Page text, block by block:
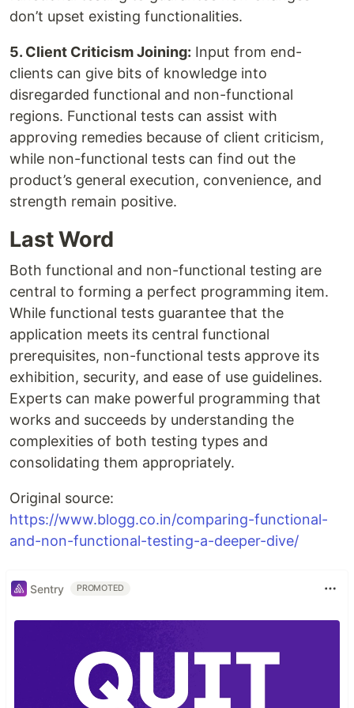
don’t upset existing functionalities.
5. Client Criticism Joining: Input from end-
clients can give bits of knowledge into
disregarded functional and non-functional
regions. Functional tests can assist with
approving remedies because of client criticism,
while non-functional tests can find out the
product’s general execution, convenience, and
strength remain positive.
Last Word
Both functional and non-functional testing are
central to forming a perfect programming item.
While functional tests guarantee that the
application meets its central functional
prerequisites, non-functional tests approve its
exhibition, security, and ease of use guidelines.
Experts can make powerful programming that
works and succeeds by understanding the
complexities of both testing types and
consolidating them appropriately.
Original source:
https://www.blogg.co.in/comparing-functional-
and-non-functional-testing-a-deeper-dive/
Sentry PROMOTED